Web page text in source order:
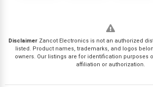
DisclaimerZancot Electronics is not an authorized
listed. Product names, trademarks, and logos
owners. Our listings are for identification purposes
affiliation or authorization.